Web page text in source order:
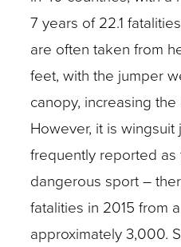
7 years of 22.1
are often taken from
feet, with the jumper
canopy, increasing
However, it is wingsuit
frequently reported as
dangerous sport –
fatalities in 2015 from
approximately 3,000.